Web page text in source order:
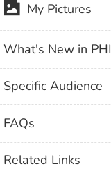
My Pictures
What's New in
Specific Audience
FAQs
Related Links